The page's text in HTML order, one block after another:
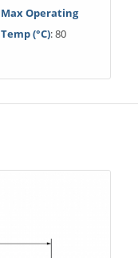
Max Operating
Temp (°C): 80